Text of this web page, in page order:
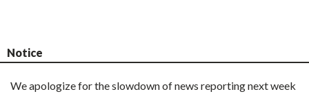
Notice
We apologize for the slowdown of news reporting next week